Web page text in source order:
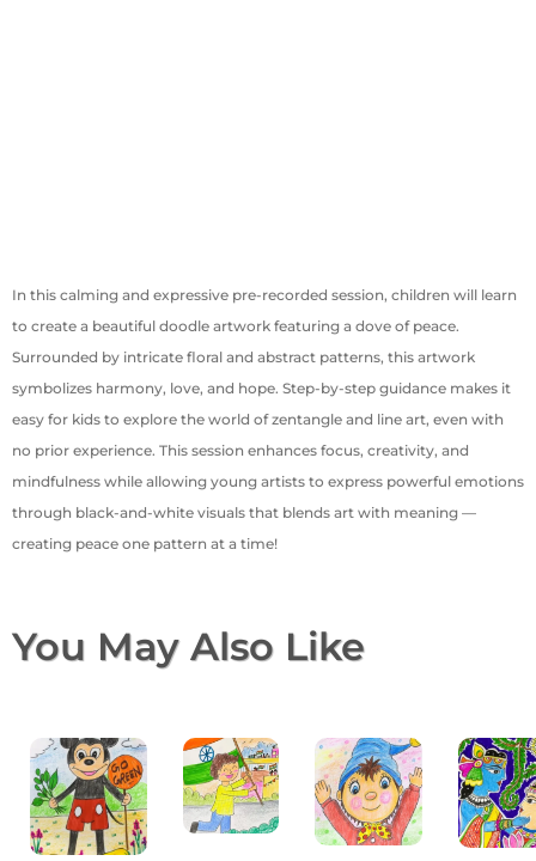
In this calming and expressive pre-recorded session, children will learn
to create a beautiful doodle artwork featuring a dove of peace.
Surrounded by intricate floral and abstract patterns, this artwork
symbolizes harmony, love, and hope. Step-by-step guidance makes it
easy for kids to explore the world of zentangle and line art, even with
no prior experience. This session enhances focus, creativity, and
mindfulness while allowing young artists to express powerful emotions
through black-and-white visuals that blends art with meaning —
creating peace one pattern at a time!
You May Also Like